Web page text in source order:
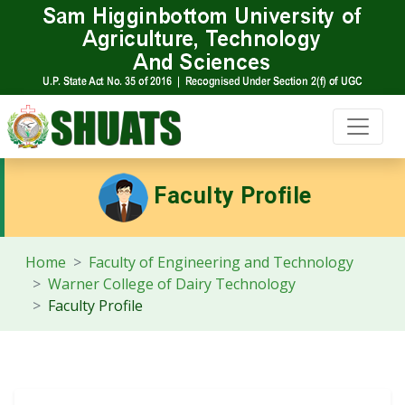
Faculty Profile
Home
Faculty of Engineering and Technology
Warner College of Dairy Technology
Faculty Profile